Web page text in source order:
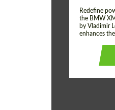
Redefine
the BMW
by Vladimir
enhances